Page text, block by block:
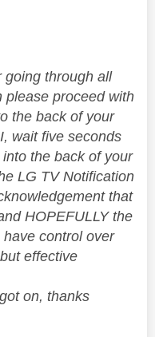
going through all
please proceed with
the back of your
wait five seconds
the back of your
LG TV Notification
that
HOPEFULLY the
control over
effective
on, thanks